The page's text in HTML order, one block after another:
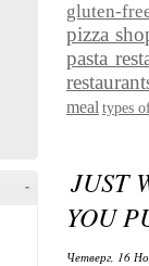
-
gluten-
pizza
pasta
meal types
JUST
YOU
Четверг, 16